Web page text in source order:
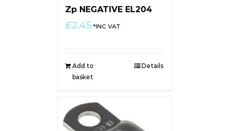
Zp NEGATIVE EL204
£2.45 *INC VAT
Add to
basket
Details